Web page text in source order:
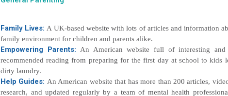
Family Lives: A UK-based website with lots of articles and information
family environment for children and parents alike.
Empowering Parents:
An American website full of interesting
recommended reading from preparing for the first day at school to kids
dirty laundry.
Help Guides: An American website that has more than 200 articles,
research, and updated regularly by a team of mental health